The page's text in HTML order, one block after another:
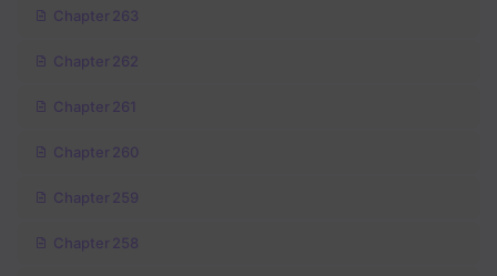
Chapter 263
Chapter 262
Chapter 261
Chapter 260
Chapter 259
Chapter 258